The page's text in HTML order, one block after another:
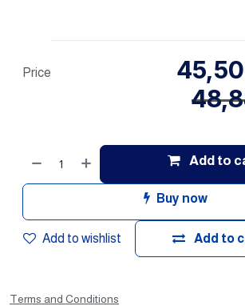
Add to
Buy now
Add to
Add to wishlist
Price
Terms and Conditions